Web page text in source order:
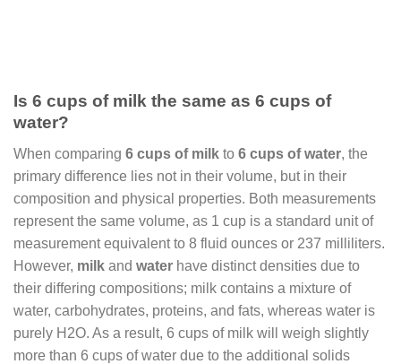
Is 6 cups of milk the same as 6 cups of
water?
When comparing 6 cups of milk to 6 cups of water, the
primary difference lies not in their volume, but in their
composition and physical properties. Both measurements
represent the same volume, as 1 cup is a standard unit of
measurement equivalent to 8 fluid ounces or 237 milliliters.
However, milk and water have distinct densities due to
their differing compositions; milk contains a mixture of
water, carbohydrates, proteins, and fats, whereas water is
purely H2O. As a result, 6 cups of milk will weigh slightly
more than 6 cups of water due to the additional solids